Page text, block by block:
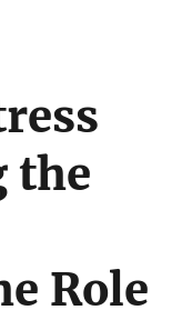
the
Role